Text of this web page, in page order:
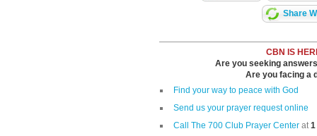
Share
CBN IS
Are you seeking
Are you facing a
Find your way to peace with God
Send us your prayer request online
Call The 700 Club Prayer Center at1